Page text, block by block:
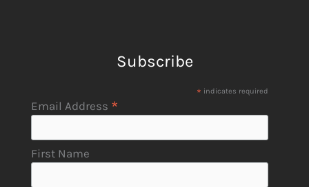
Subscribe
* indicates required
Email Address *
First Name